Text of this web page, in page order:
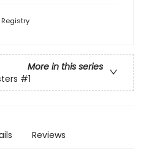
Registry
More in this series
#1
Reviews